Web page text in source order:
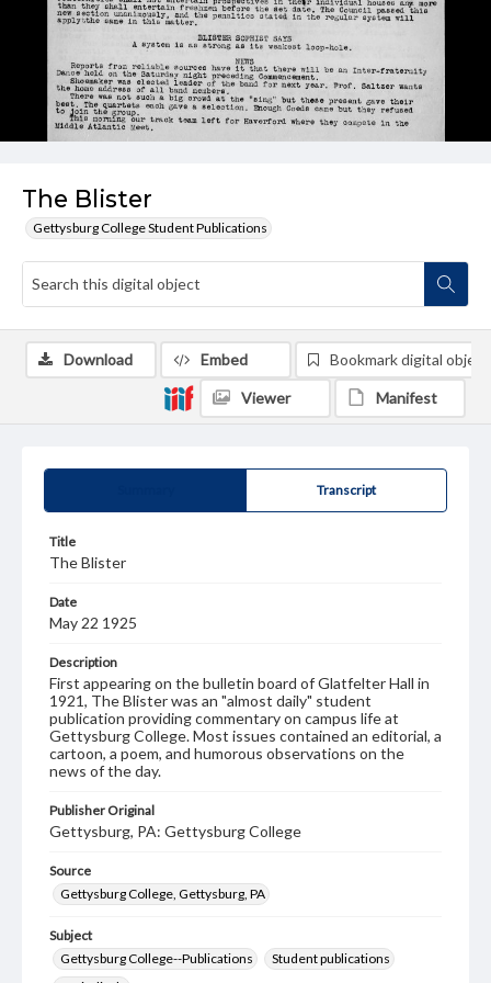
The Blister
Gettysburg College Student Publications
Transcript
Title
The Blister
Date
May 22 1925
Description
First appearing on the bulletin board of Glatfelter Hall in
1921, The Blister was an "almost daily" student
publication providing commentary on campus life at
Gettysburg College. Most issues contained an editorial, a
cartoon, a poem, and humorous observations on the
news of the day.
Publisher Original
Gettysburg, PA: Gettysburg College
Source
Gettysburg College, Gettysburg, PA
Subject
Gettysburg College--Publications
Student publications
Download Embed Bookmark digital object
Viewer Manifest